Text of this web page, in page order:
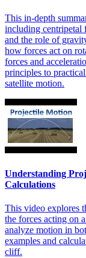
This in-depth
including centripetal
and the role of
how forces act on
forces and
principles to
satellite motion.
Understanding
Calculations
This video explores
the forces acting on
analyze motion in
examples and
cliff.